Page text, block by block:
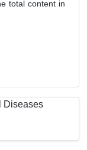
total content in